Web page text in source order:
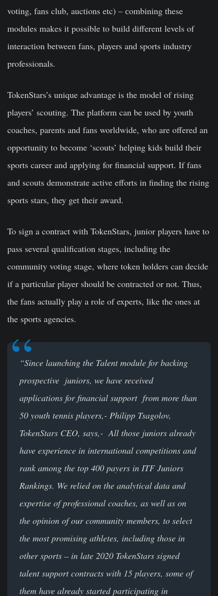
voting, fans club, auctions etc) – сombining these
modules makes it possible to build different levels of
interaction between fans, players and sports industry
professionals.
TokenStars’s unique advantage is the model of rising
players’ scouting. The platform can be used by youth
coaches, parents and fans worldwide, who are offered an
opportunity to become ‘scouts’ helping kids build their
sports career and applying for financial support. If fans
and scouts demonstrate active efforts in finding the rising
sports stars, they get their award.
To sign a contract with TokenStars, junior players have to
pass several qualification stages, including the
community voting stage, where token holders can decide
if a particular player should be contracted or not. Thus,
the fans actually play a role of experts, like the ones at
the sports agencies.
“Since launching the Talent module for backing
prospective juniors, we have received
applications for financial support from more than
50 youth tennis players,- Philipp Tsagolov,
TokenStars CEO, says,- All those juniors already
have experience in international competitions and
rank among the top 400 payers in ITF Juniors
Rankings. We relied on the analytical data and
expertise of professional coaches, as well as on
the opinion of our community members, to select
the most promising athletes, including those in
other sports – in late 2020 TokenStars signed
talent support contracts with 15 players, some of
them have already started participating in